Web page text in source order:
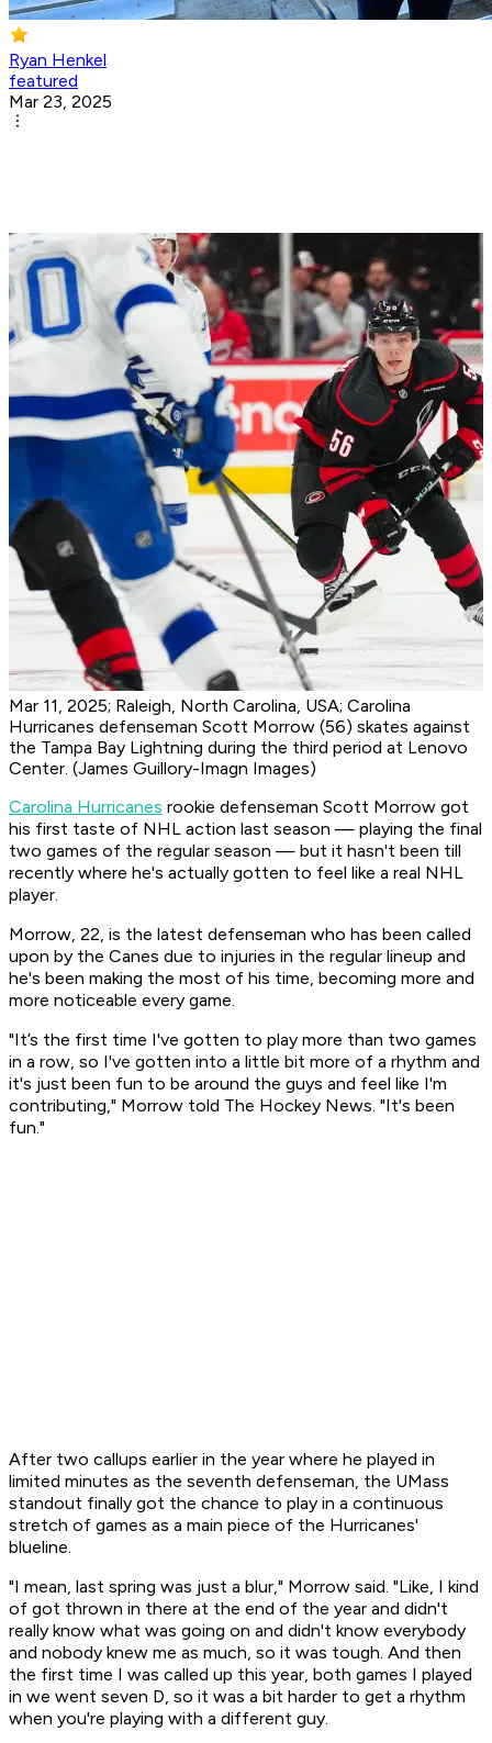
Ryan Henkel
featured
Mar 23, 2025
Mar 11, 2025; Raleigh, North Carolina, USA; Carolina
Hurricanes defenseman Scott Morrow (56) skates against
the Tampa Bay Lightning during the third period at Lenovo
Center. (James Guillory-Imagn Images)
Carolina Hurricanes rookie defenseman Scott Morrow got
his first taste of NHL action last season — playing the final
two games of the regular season — but it hasn't been till
recently where he's actually gotten to feel like a real NHL
player.
Morrow, 22, is the latest defenseman who has been called
upon by the Canes due to injuries in the regular lineup and
he's been making the most of his time, becoming more and
more noticeable every game.
"It’s the first time I've gotten to play more than two games
in a row, so I've gotten into a little bit more of a rhythm and
it's just been fun to be around the guys and feel like I'm
contributing," Morrow told The Hockey News. "It's been
fun."
After two callups earlier in the year where he played in
limited minutes as the seventh defenseman, the UMass
standout finally got the chance to play in a continuous
stretch of games as a main piece of the Hurricanes'
blueline.
"I mean, last spring was just a blur," Morrow said. "Like, I kind
of got thrown in there at the end of the year and didn't
really know what was going on and didn't know everybody
and nobody knew me as much, so it was tough. And then
the first time I was called up this year, both games I played
in we went seven D, so it was a bit harder to get a rhythm
when you're playing with a different guy.